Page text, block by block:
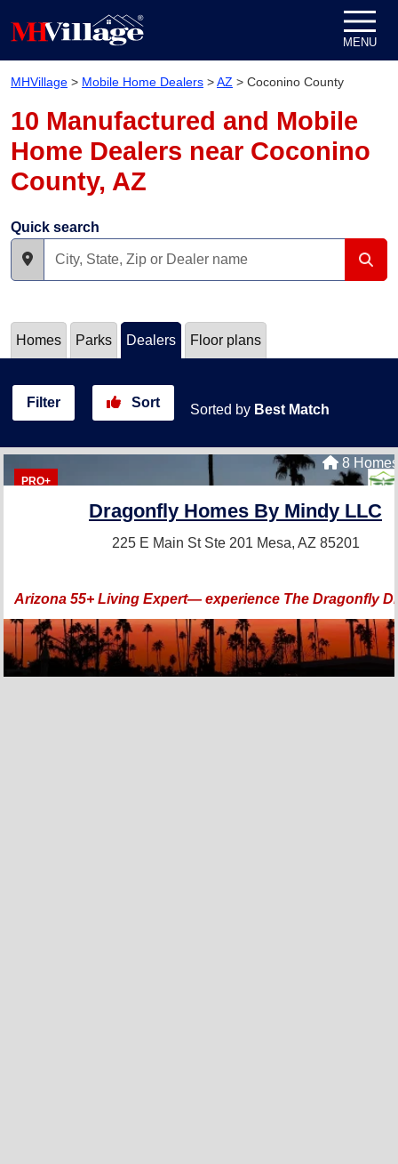
MENU
MHVillage > Mobile Home Dealers >AZ > Coconino County
10 Manufactured and Mobile
Home Dealers near Coconino
County, AZ
Quick search
Homes Parks Dealers Floor plans
Filter Sort Sorted by Best Match
PRO+
8
Dragonfly Homes By Mindy LLC
225 E Main St Ste 201 Mesa, AZ 85201
Arizona 55+ Living Expert— experience The Dragonfly